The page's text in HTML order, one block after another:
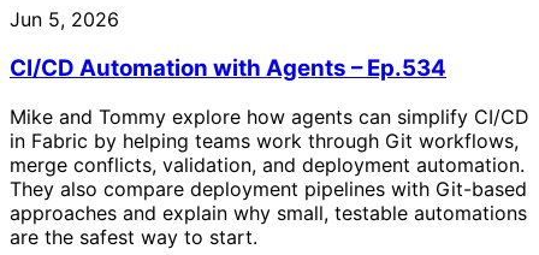
Jun 5, 2026
CI/CD Automation with Agents – Ep.534
Mike and Tommy explore how agents can simplify CI/CD
in Fabric by helping teams work through Git workflows,
merge conflicts, validation, and deployment automation.
They also compare deployment pipelines with Git-based
approaches and explain why small, testable automations
are the safest way to start.